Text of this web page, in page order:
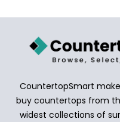
CountertopSmart
buy countertops from
widest collections of